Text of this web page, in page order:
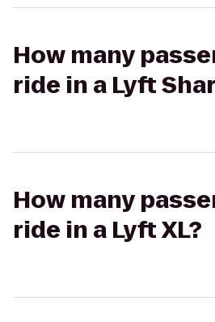
How many
ride in a Lyft
How many
ride in a Lyft XL?